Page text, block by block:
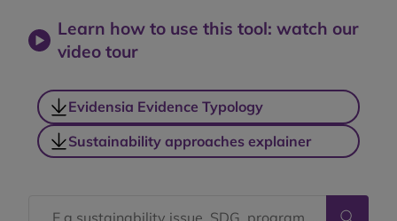
Learn how to use this tool: watch our
video tour
Evidensia Evidence Typology
Sustainability approaches explainer